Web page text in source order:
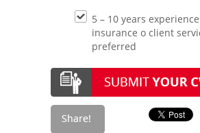
5 – 10 years
insurance o client
preferred